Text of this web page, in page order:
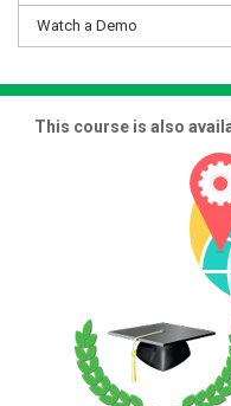
Watch a Demo
This course is also